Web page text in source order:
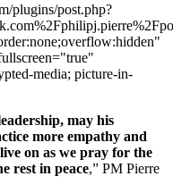
plugins/post.php?
media; picture-in-
may his
more empathy and
on as we pray for the
rest in peace,” PM Pierre